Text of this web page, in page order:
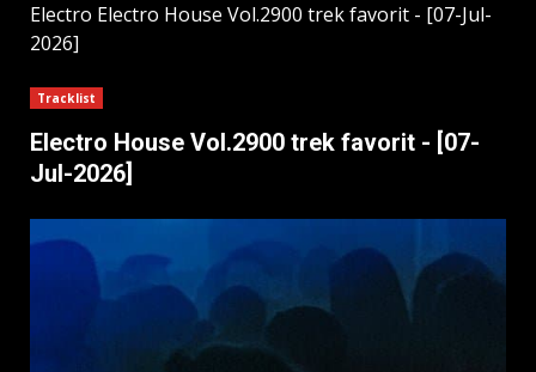
Electro Electro House Vol.2900 trek favorit - [07-Jul-
2026]
Tracklist
Electro House Vol.2900 trek favorit - [07-
Jul-2026]